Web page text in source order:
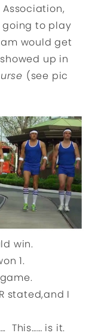
to play
would get
up in
(see pic
win.
1.
stated,and I
This…… is it.